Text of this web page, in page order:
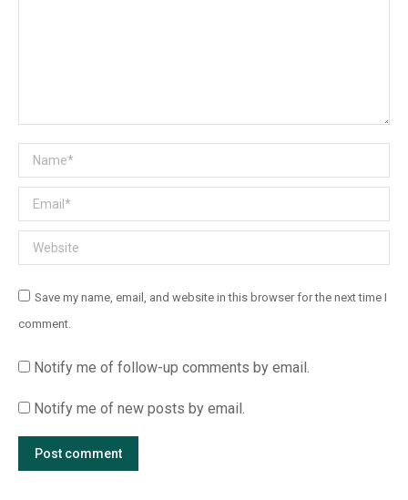
Name *
Email *
Website
Save my name, email, and website in this browser for the next time I
comment.
Notify me of follow-up comments by email.
Notify me of new posts by email.
Post comment